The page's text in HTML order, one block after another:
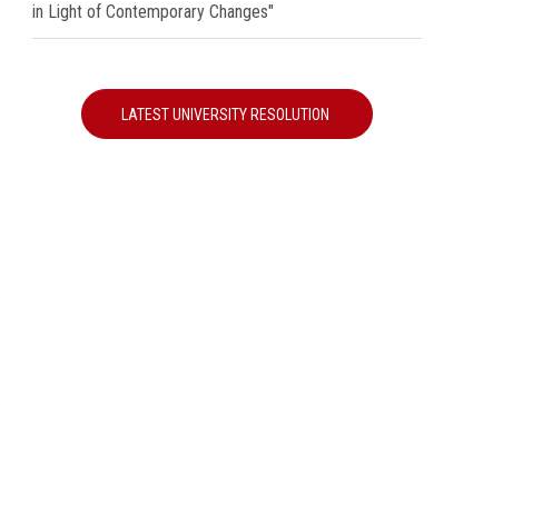
in Light of Contemporary Changes"
LATEST UNIVERSITY RESOLUTION